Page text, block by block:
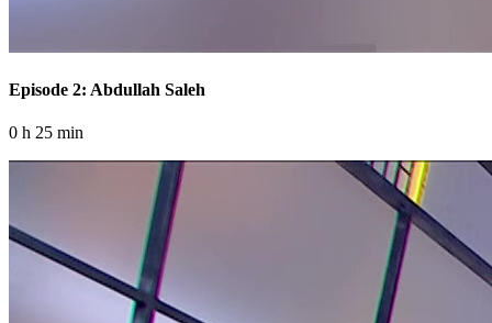
Episode 2: Abdullah Saleh
0 h 25 min